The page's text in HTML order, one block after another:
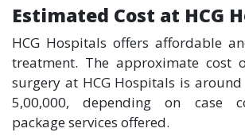
Estimated Cost at HCG
HCG Hospitals offers affordable
treatment. The approximate cost
surgery at HCG Hospitals is around
5,00,000, depending on case
package services offered.